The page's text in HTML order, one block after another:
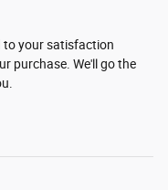
to your satisfaction
purchase. We'll go the